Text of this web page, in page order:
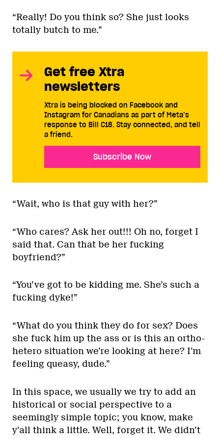
“Really! Do you think so? She just looks
totally butch to me.”
Get free Xtra
newsletters
Xtra is being blocked on Facebook and
Instagram for Canadians as part of Meta’s
response to Bill C18. Stay connected, and tell
a friend.
Subscribe Now
“Wait, who is that guy with her?”
“Who cares? Ask her out!!! Oh no, forget I
said that. Can that be her fucking
boyfriend?”
“You’ve got to be kidding me. She’s such a
fucking dyke!”
“What do you think they do for sex? Does
she fuck him up the ass or is this an ortho-
hetero situation we’re looking at here? I’m
feeling queasy, dude.”
In this space, we usually we try to add an
historical or social perspective to a
seemingly simple topic; you know, make
y’all think a little. Well, forget it. We didn’t